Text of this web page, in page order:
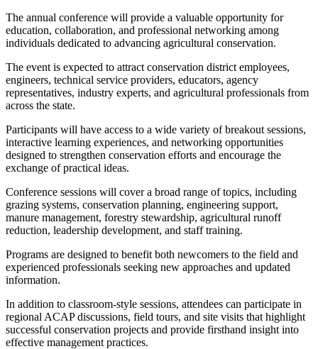
The annual conference will provide a valuable opportunity for
education, collaboration, and professional networking among
individuals dedicated to advancing agricultural conservation.
The event is expected to attract conservation district employees,
engineers, technical service providers, educators, agency
representatives, industry experts, and agricultural professionals from
across the state.
Participants will have access to a wide variety of breakout sessions,
interactive learning experiences, and networking opportunities
designed to strengthen conservation efforts and encourage the
exchange of practical ideas.
Conference sessions will cover a broad range of topics, including
grazing systems, conservation planning, engineering support,
manure management, forestry stewardship, agricultural runoff
reduction, leadership development, and staff training.
Programs are designed to benefit both newcomers to the field and
experienced professionals seeking new approaches and updated
information.
In addition to classroom-style sessions, attendees can participate in
regional ACAP discussions, field tours, and site visits that highlight
successful conservation projects and provide firsthand insight into
effective management practices.